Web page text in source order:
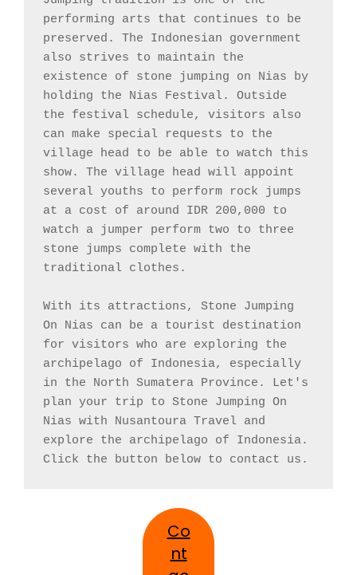
performing arts that continues to be
preserved. The Indonesian government
also strives to maintain the
existence of stone jumping on Nias by
holding the Nias Festival. Outside
the festival schedule, visitors also
can make special requests to the
village head to be able to watch this
show. The village head will appoint
several youths to perform rock jumps
at a cost of around IDR 200,000 to
watch a jumper perform two to three
stone jumps complete with the
traditional clothes.
With its attractions, Stone Jumping
On Nias can be a tourist destination
for visitors who are exploring the
archipelago of Indonesia, especially
in the North Sumatera Province. Let's
plan your trip to Stone Jumping On
Nias with Nusantoura Travel and
explore the archipelago of Indonesia.
Click the button below to contact us.
Co
nt